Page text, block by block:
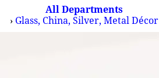
All Departments
› Glass, China, Silver, Metal Décor